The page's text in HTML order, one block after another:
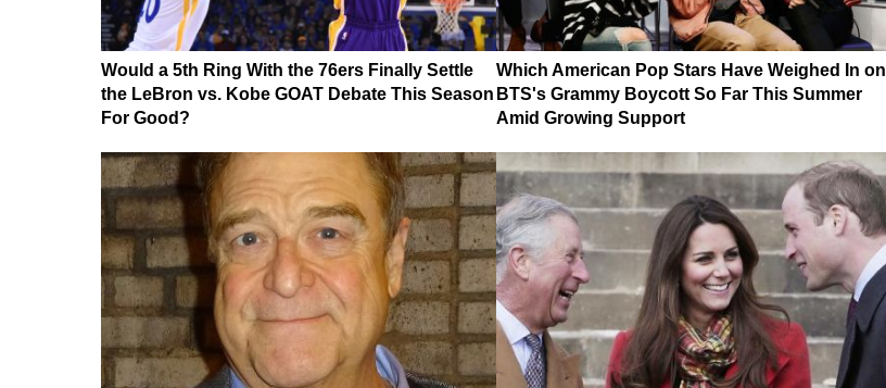
Would a 5th Ring With the 76ers Finally Settle
the LeBron vs. Kobe GOAT Debate This Season
For Good?
Which American Pop Stars Have Weighed In on
BTS's Grammy Boycott So Far This Summer
Amid Growing Support